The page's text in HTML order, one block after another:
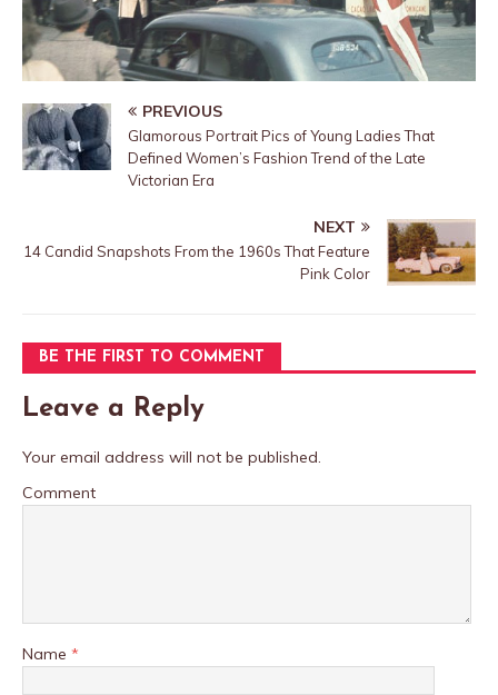
PREVIOUS
Glamorous Portrait Pics of Young Ladies That
Defined Women’s Fashion Trend of the Late
Victorian Era
NEXT
14 Candid Snapshots From the 1960s That Feature
Pink Color
BE THE FIRST TO COMMENT
Leave a Reply
Your email address will not be published.
Comment
Name *